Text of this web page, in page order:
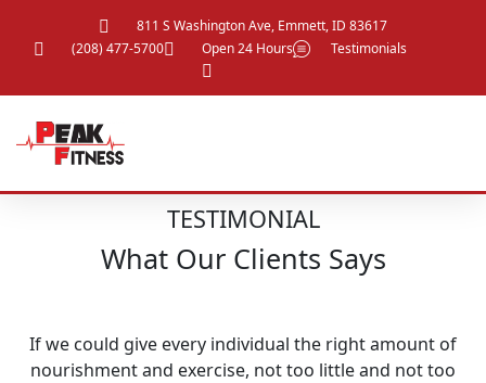
811 S Washington Ave, Emmett, ID 83617
(208) 477-5700
Open 24 Hours Testimonials
TESTIMONIAL
What Our Clients Says
If we could give every individual the right amount of
nourishment and exercise, not too little and not too